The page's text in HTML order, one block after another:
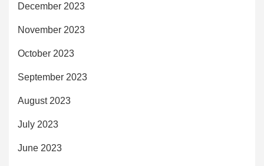
December 2023
November 2023
October 2023
September 2023
August 2023
July 2023
June 2023